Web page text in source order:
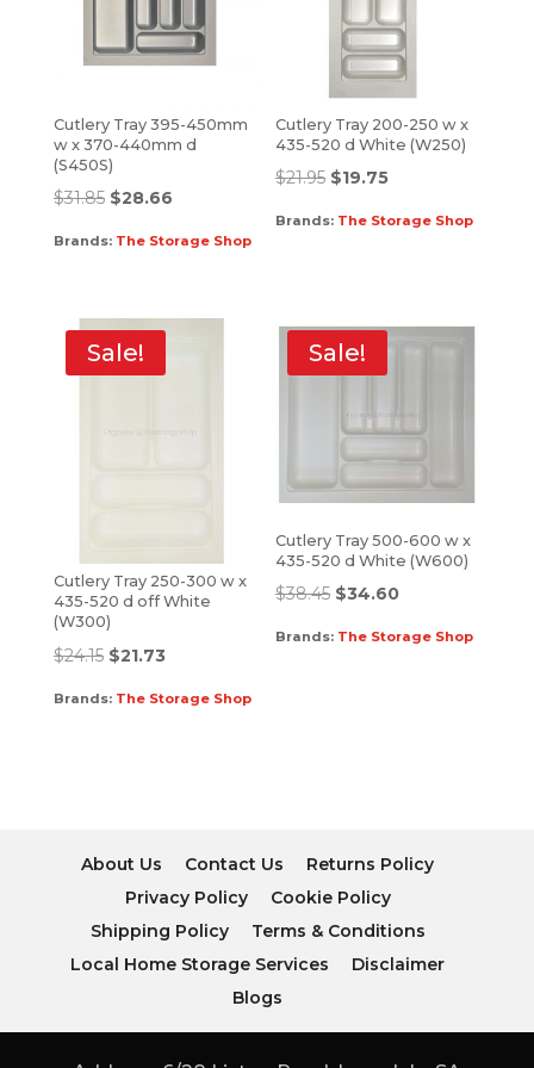
Cutlery Tray 395-450mm
w x 370-440mm d
(S450S)
$31.85 $28.66
Brands: The Storage Shop
Cutlery Tray 200-250 w x
435-520 d White (W250)
$21.95 $19.75
Brands: The Storage Shop
Sale!
Cutlery Tray 250-300 w x
435-520 d off White
(W300)
$24.15 $21.73
Brands: The Storage Shop
Sale!
Cutlery Tray 500-600 w x
435-520 d White (W600)
$38.45 $34.60
Brands: The Storage Shop
About Us Contact Us
Returns Policy
Privacy Policy
Cookie Policy
Shipping Policy
Terms & Conditions
Local Home Storage Services
Disclaimer
Blogs